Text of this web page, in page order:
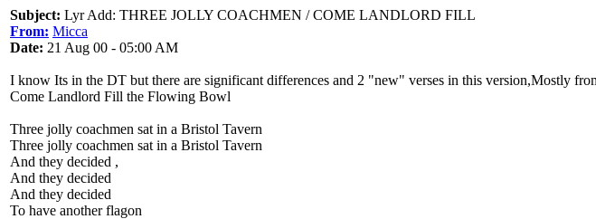
Subject: Lyr Add: THREE JOLLY COACHMEN / COME LANDLORD FILL
From: Micca
Date: 21 Aug 00 - 05:00 AM
I know Its in the DT but there are significant differences and 2 "new" verses in this version,Mostly
Come Landlord Fill the Flowing Bowl
Three jolly coachmen sat in a Bristol Tavern
Three jolly coachmen sat in a Bristol Tavern
And they decided ,
And they decided
And they decided
To have another flagon